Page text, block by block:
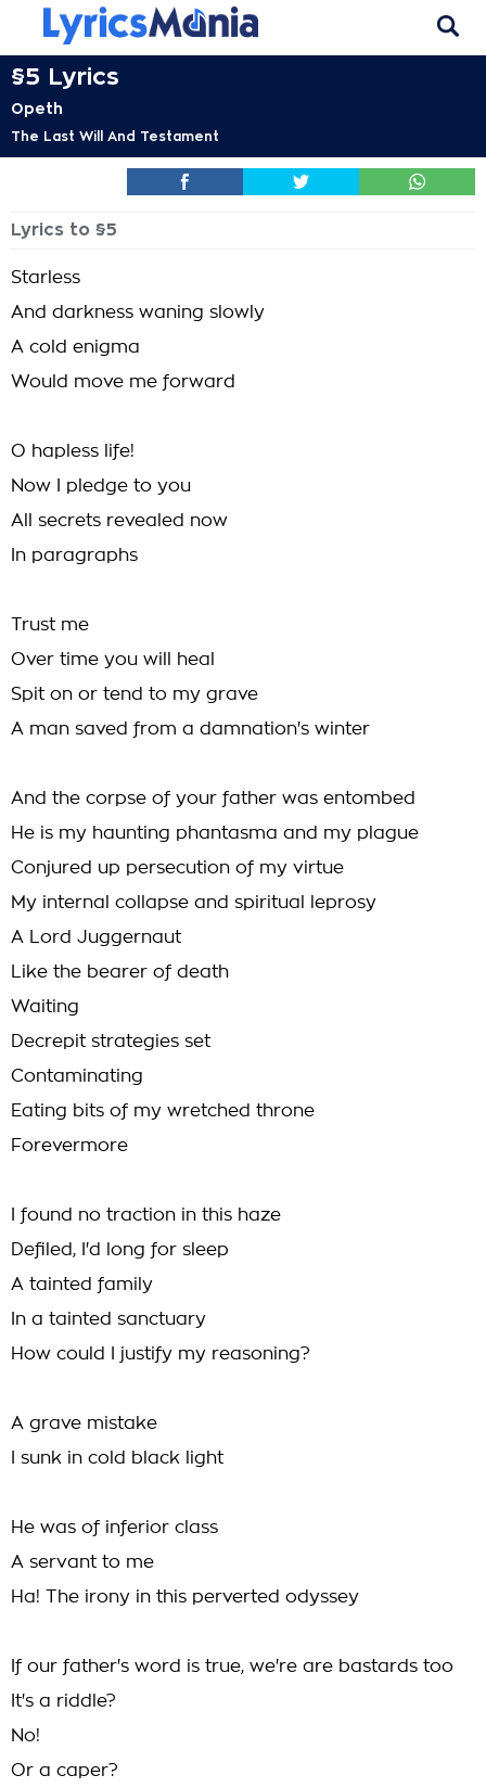
§5 Lyrics
Opeth
The Last Will And Testament
Lyrics to §5
Starless
And darkness waning slowly
A cold enigma
Would move me forward
O hapless life!
Now I pledge to you
All secrets revealed now
In paragraphs
Trust me
Over time you will heal
Spit on or tend to my grave
A man saved from a damnation's winter
And the corpse of your father was entombed
He is my haunting phantasma and my plague
Conjured up persecution of my virtue
My internal collapse and spiritual leprosy
A Lord Juggernaut
Like the bearer of death
Waiting
Decrepit strategies set
Contaminating
Eating bits of my wretched throne
Forevermore
I found no traction in this haze
Defiled, I'd long for sleep
A tainted family
In a tainted sanctuary
How could I justify my reasoning?
A grave mistake
I sunk in cold black light
He was of inferior class
A servant to me
Ha! The irony in this perverted odyssey
If our father's word is true, we're are bastards too
It's a riddle?
No!
Or a caper?